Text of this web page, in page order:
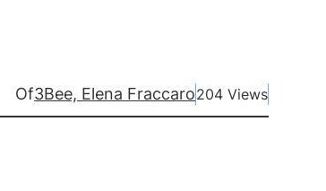
Of3Bee, Elena Fraccaro204 Views